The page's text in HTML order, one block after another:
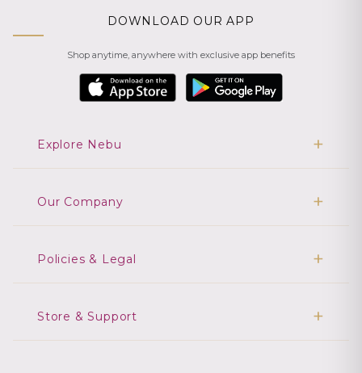
DOWNLOAD OUR APP
Shop anytime, anywhere with exclusive app benefits
Explore Nebu
Our Company
Policies & Legal
Store & Support